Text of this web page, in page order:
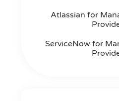
Atlassian for
ServiceNow for